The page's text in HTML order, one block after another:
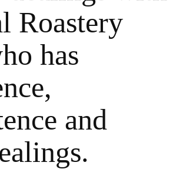
Roastery
has
and